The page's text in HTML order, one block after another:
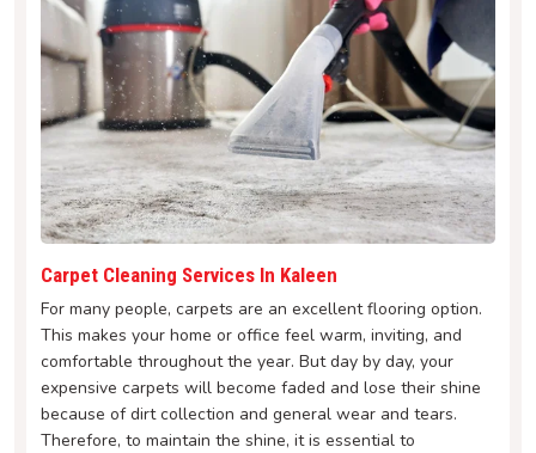
Carpet Cleaning Services In Kaleen
For many people, carpets are an excellent flooring option.
This makes your home or office feel warm, inviting, and
comfortable throughout the year. But day by day, your
expensive carpets will become faded and lose their shine
because of dirt collection and general wear and tears.
Therefore, to maintain the shine, it is essential to